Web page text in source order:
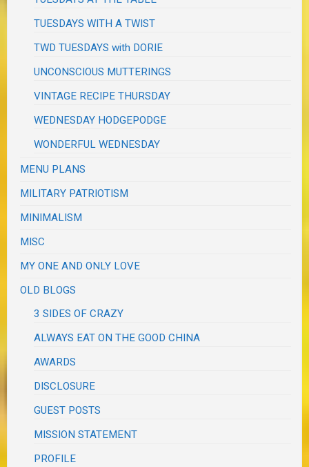
TUESDAYS WITH A TWIST
TWD TUESDAYS with DORIE
UNCONSCIOUS MUTTERINGS
VINTAGE RECIPE THURSDAY
WEDNESDAY HODGEPODGE
WONDERFUL WEDNESDAY
MENU PLANS
MILITARY PATRIOTISM
MINIMALISM
MISC
MY ONE AND ONLY LOVE
OLD BLOGS
3 SIDES OF CRAZY
ALWAYS EAT ON THE GOOD CHINA
AWARDS
DISCLOSURE
GUEST POSTS
MISSION STATEMENT
PROFILE